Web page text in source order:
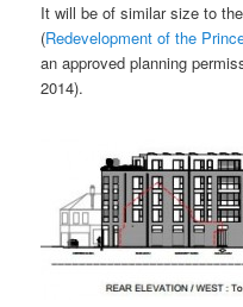
It will be of similar size to
(Redevelopment of the
an approved planning
2014).